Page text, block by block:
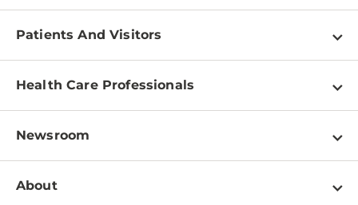
Patients And Visitors
Find a Doctor
Pay a Bill
Patient & Visitor Resources
Disabilities Resource Center
Health Care Professionals
Physician Information
Education & Training
Newsroom
Newsroom Home
About